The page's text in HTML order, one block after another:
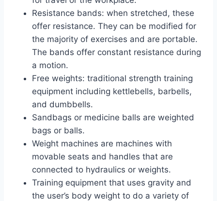
Resistance bands: when stretched, these
offer resistance. They can be modified for
the majority of exercises and are portable.
The bands offer constant resistance during
a motion.
Free weights: traditional strength training
equipment including kettlebells, barbells,
and dumbbells.
Sandbags or medicine balls are weighted
bags or balls.
Weight machines are machines with
movable seats and handles that are
connected to hydraulics or weights.
Training equipment that uses gravity and
the user’s body weight to do a variety of